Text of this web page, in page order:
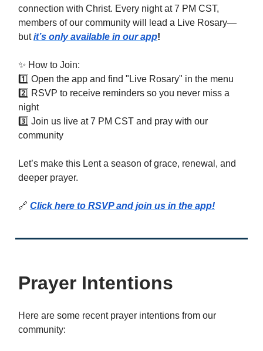
connection with Christ. Every night at 7 PM CST,
members of our community will lead a Live Rosary—
butit’s only available in our app!
✨ How to Join:
1️⃣ Open the app and find "Live Rosary" in the menu
2️⃣ RSVP to receive reminders so you never miss a
night
3️⃣ Join us live at 7 PM CST and pray with our
community
Let’s make this Lent a season of grace, renewal, and
deeper prayer.
🔗 Click here to RSVP and join us in the app!
Prayer Intentions
Here are some recent prayer intentions from our
community: